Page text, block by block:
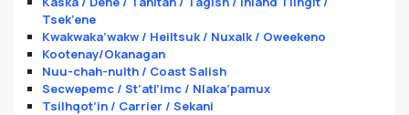
Tsek’ene
Kwakwaka’wakw / Heiltsuk / Nuxalk / Oweekeno
Kootenay/Okanagan
Nuu-chah-nulth / Coast Salish
Secwepemc / St’atl’imc / Nlaka’pamux
Tsilhqot’in / Carrier / Sekani